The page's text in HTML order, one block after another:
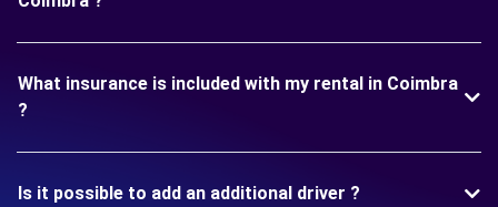
What insurance is included with my rental in Coimbra
?
Is it possible to add an additional driver ?